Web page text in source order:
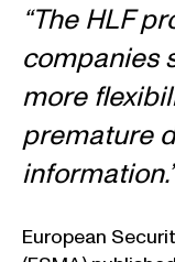
“The HLF
companies
more
premature
European